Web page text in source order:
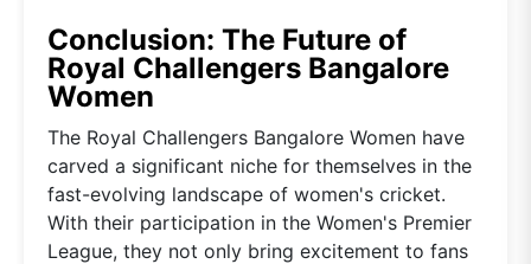
Conclusion: The Future of
Royal Challengers Bangalore
Women
The Royal Challengers Bangalore Women have
carved a significant niche for themselves in the
fast-evolving landscape of women's cricket.
With their participation in the Women's Premier
League, they not only bring excitement to fans